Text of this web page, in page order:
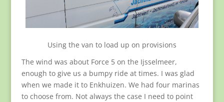
Using the van to load up on provisions
The wind was about Force 5 on the Ijsselmeer,
enough to give us a bumpy ride at times. I was glad
when we made it to Enkhuizen. We had four marinas
to choose from. Not always the case I need to point